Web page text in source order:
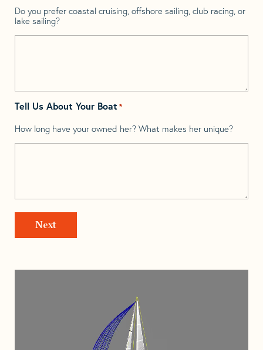
Do you prefer coastal cruising, offshore sailing, club racing, or
lake sailing?
Tell Us About Your Boat *
How long have your owned her? What makes her unique?